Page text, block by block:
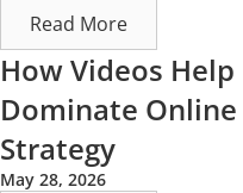
Read More
How Videos
Dominate
Strategy
May 28, 2026